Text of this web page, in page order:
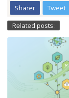
Sharer Tweet
Related posts: